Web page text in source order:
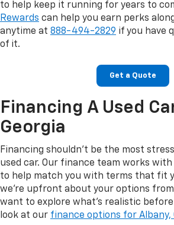
to help keep it running for years to
Rewards can help you earn perks
anytime at 888-494-2829 if you have
of it.
Get a Quote
Financing A Used
Georgia
Financing shouldn't be the most
used car. Our finance team works
to help match you with terms that fit
we're upfront about your options
want to explore what's realistic before
look at our finance options for Albany,